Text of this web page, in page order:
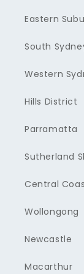
Eastern
South
Western
Hills District
Parramatta
Sutherland
Central
Wollongong
Newcastle
Macarthur